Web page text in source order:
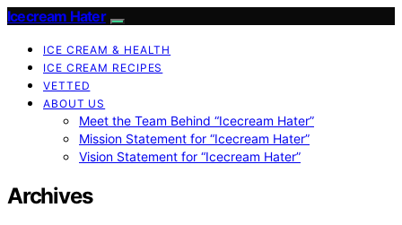
Icecream Hater
ICE CREAM & HEALTH
ICE CREAM RECIPES
VETTED
ABOUT US
Meet the Team Behind “Icecream Hater”
Mission Statement for “Icecream Hater”
Vision Statement for “Icecream Hater”
Archives